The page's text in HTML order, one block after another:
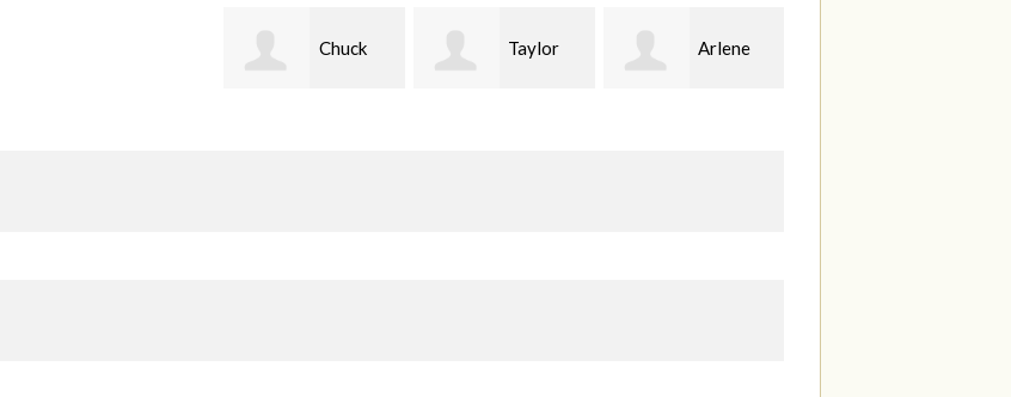
Taylor Arlene Seth